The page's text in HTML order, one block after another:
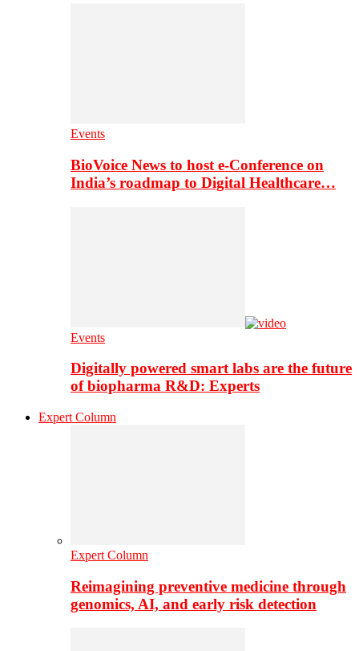
Events
BioVoice News to host e-Conference on
India’s roadmap to Digital Healthcare…
Events
Digitally powered smart labs are the future
of biopharma R&D: Experts
Expert Column
Expert Column
Reimagining preventive medicine through
genomics, AI, and early risk detection